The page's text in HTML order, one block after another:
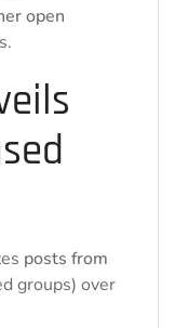
open
posts from
groups) over